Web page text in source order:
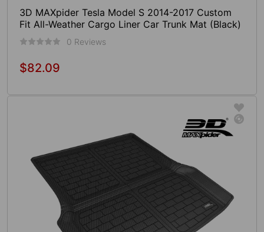
3D MAXpider Tesla Model S 2014-2017 Custom
Fit All-Weather Cargo Liner Car Trunk Mat (Black)
0 Reviews
Regular
$82.09